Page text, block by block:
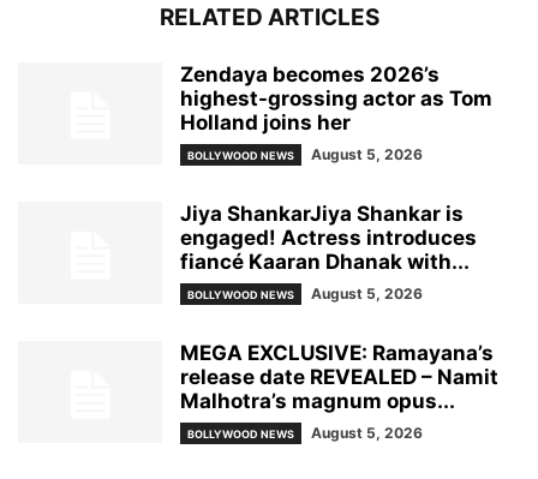
RELATED ARTICLES
Zendaya becomes 2026’s
highest-grossing actor as Tom
Holland joins her
BOLLYWOOD NEWS August 5, 2026
Jiya ShankarJiya Shankar is
engaged! Actress introduces
fiancé Kaaran Dhanak with...
BOLLYWOOD NEWS August 5, 2026
MEGA EXCLUSIVE: Ramayana’s
release date REVEALED – Namit
Malhotra’s magnum opus...
BOLLYWOOD NEWS August 5, 2026